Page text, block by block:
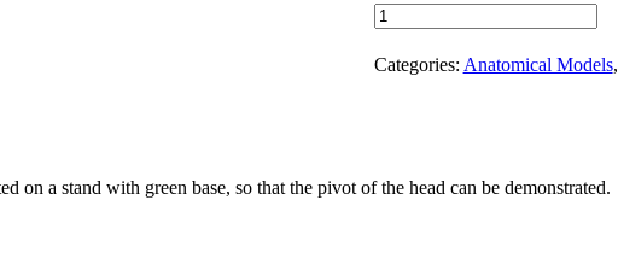
Atlas
and
Axis
quantity
Categories: Anatomical Models,
a stand with green base, so that the pivot of the head can be demonstrated.